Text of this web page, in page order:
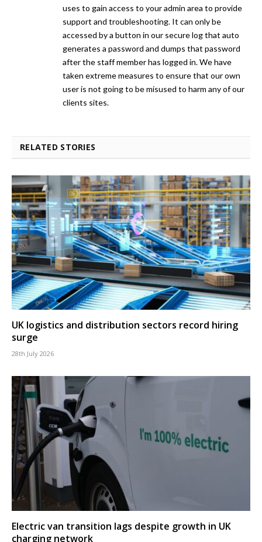
uses to gain access to your admin area to provide
support and troubleshooting. It can only be
accessed by a button in our secure log that auto
generates a password and dumps that password
after the staff member has logged in. We have
taken extreme measures to ensure that our own
user is not going to be misused to harm any of our
clients sites.
RELATED STORIES
UK logistics and distribution sectors record hiring
surge
28th July 2026
Electric van transition lags despite growth in UK
charging network